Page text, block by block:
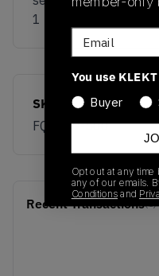
1 Low 'Fuchsia Dream'
SKU
FQ7069-500
Recent Transactions(0)
Email
You use
Buyer
Opt out at any
any of our emails.
Conditionsand